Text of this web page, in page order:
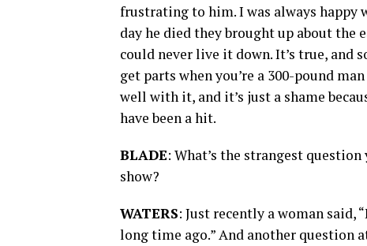
frustrating to him. I was always happy
day he died they brought up about
could never live it down. It’s true, and
get parts when you’re a 300-pound
well with it, and it’s just a shame
have been a hit.
BLADE: What’s the strangest
show?
WATERS: Just recently a woman said,
long time ago.” And another question